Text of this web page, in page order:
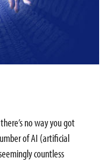
no way you got
of AI (artificial
countless